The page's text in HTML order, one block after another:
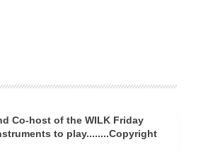
Co-host of the WILK Friday
to play........Copyright